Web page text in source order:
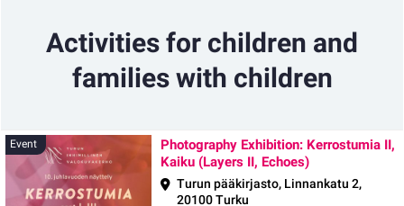
Activities for children and
families with children
Event
Photography Exhibition: Kerrostumia II,
Kaiku (Layers II, Echoes)
Turun pääkirjasto, Linnankatu 2,
20100 Turku